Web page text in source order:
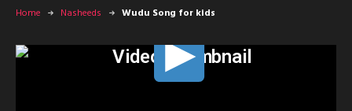
Home Nasheeds Wudu Song for kids